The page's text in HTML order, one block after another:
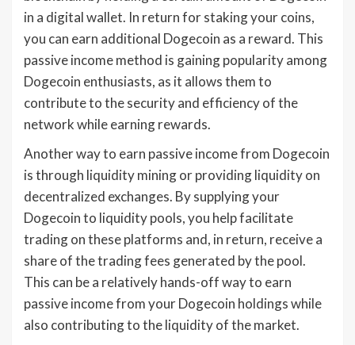
in a digital wallet. In return for staking your coins,
you can earn additional Dogecoin as a reward. This
passive income method is gaining popularity among
Dogecoin enthusiasts, as it allows them to
contribute to the security and efficiency of the
network while earning rewards.
Another way to earn passive income from Dogecoin
is through liquidity mining or providing liquidity on
decentralized exchanges. By supplying your
Dogecoin to liquidity pools, you help facilitate
trading on these platforms and, in return, receive a
share of the trading fees generated by the pool.
This can be a relatively hands-off way to earn
passive income from your Dogecoin holdings while
also contributing to the liquidity of the market.